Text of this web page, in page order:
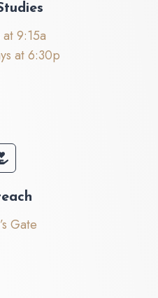
at 9:15a
at 6:30p
Gate